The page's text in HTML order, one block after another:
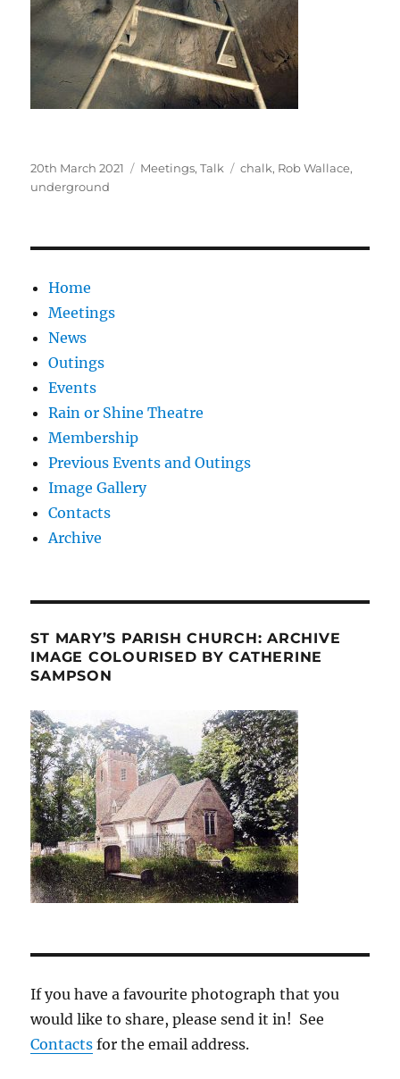
Posted
on
20th March 2021 Categories
Meetings,Talk Tags
chalk, Rob Wallace,
underground
Home
Meetings
News
Outings
Events
Rain or Shine Theatre
Membership
Previous Events and Outings
Image Gallery
Contacts
Archive
ST MARY’S PARISH CHURCH: ARCHIVE
IMAGE COLOURISED BY CATHERINE
SAMPSON
If you have a favourite photograph that you
would like to share, please send it in! See
Contacts for the email address.